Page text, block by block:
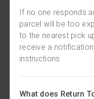
If no one responds
parcel will be too
to the nearest pick
receive a
instructions.
What does Return